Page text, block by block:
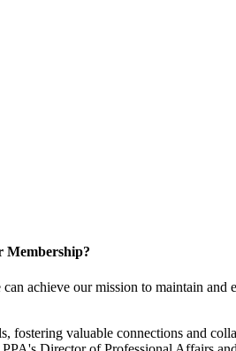
Membership?
achieve our mission to maintain and
fostering valuable connections and